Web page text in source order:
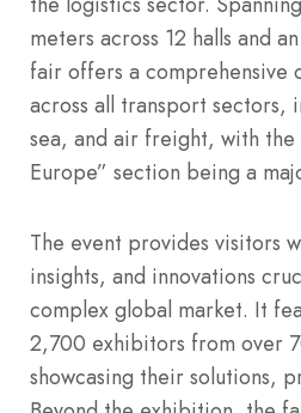
meters across 12 halls and
fair offers a comprehensive
across all transport sectors,
sea, and air freight, with
Europe” section being a
The event provides visitors
insights, and innovations
complex global market. It
2,700 exhibitors from over
showcasing their solutions,